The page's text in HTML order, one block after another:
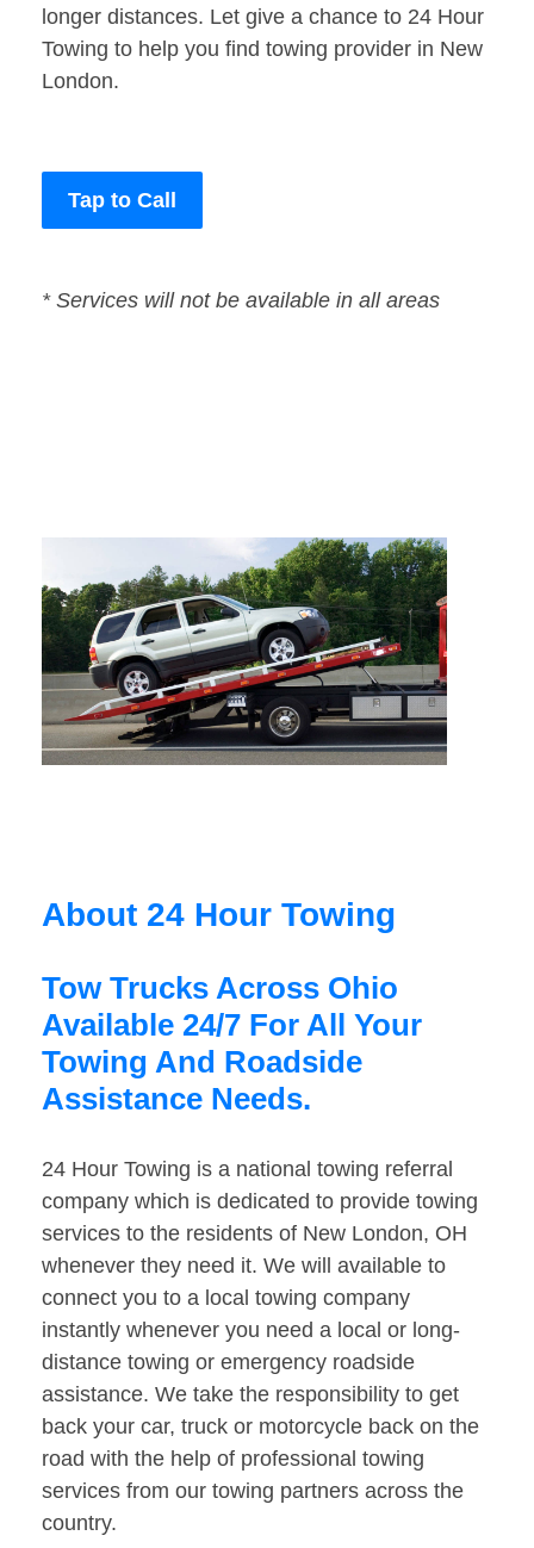
longer distances. Let give a chance to 24 Hour
Towing to help you find towing provider in New
London.
Tap to Call
* Services will not be available in all areas
About 24 Hour Towing
Tow Trucks Across Ohio
Available 24/7 For All Your
Towing And Roadside
Assistance Needs.
24 Hour Towing is a national towing referral
company which is dedicated to provide towing
services to the residents of New London, OH
whenever they need it. We will available to
connect you to a local towing company
instantly whenever you need a local or long-
distance towing or emergency roadside
assistance. We take the responsibility to get
back your car, truck or motorcycle back on the
road with the help of professional towing
services from our towing partners across the
country.